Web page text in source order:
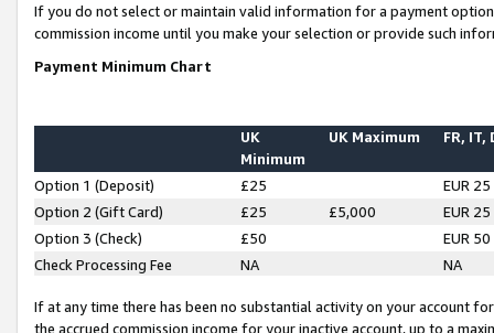
If you do not select or maintain valid information for a payment
commission income until you make your selection or provide such
Payment Minimum Chart
UK
Minimum
UK Maximum FR, IT,
Option 1 (Deposit) £25
EUR 25
Option 2 (Gift Card)
£25 £5,000
EUR 25
Option 3 (Check)
£50
EUR 50
Check Processing Fee
NA NA
If at any time there has been no substantial activity on your account
the accrued commission income for your inactive account, up to a